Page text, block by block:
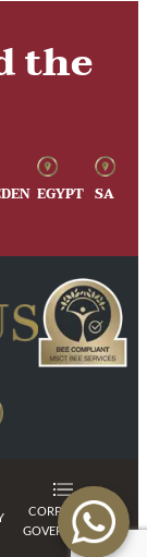
the
EGYPT SA
CORPORATE
GOVERNANCE